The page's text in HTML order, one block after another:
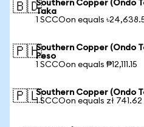
🇧🇩Southern Copper (Ondo
Taka
1 SCCOon equals
🇵🇭Southern Copper (Ondo
Peso
1 SCCOon equals ₱12,111.15
🇵🇱Southern Copper (Ondo
1 SCCOon equals zł 741.62